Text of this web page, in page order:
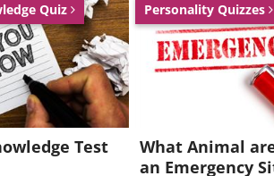
trees
near
Quiz
Test
Personality Quizzes
What Animal
an Emergency